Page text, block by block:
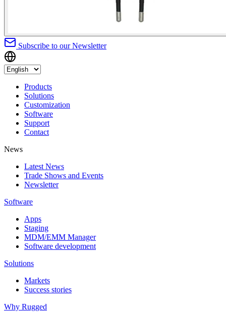
Subscribe to our Newsletter
Products
Solutions
Customization
Software
Support
Contact
News
Latest News
Trade Shows and Events
Newsletter
Software
Apps
Staging
MDM/EMM Manager
Software development
Solutions
Markets
Success stories
Why Rugged